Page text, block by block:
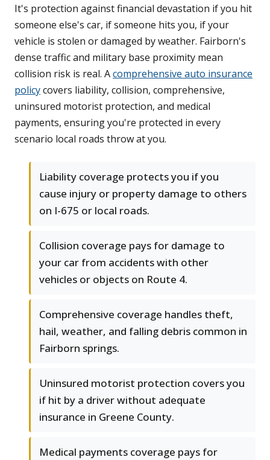
It's protection against financial devastation if you hit
someone else's car, if someone hits you, if your
vehicle is stolen or damaged by weather. Fairborn's
dense traffic and military base proximity mean
collision risk is real. Acomprehensive auto insurance
policycovers liability, collision, comprehensive,
uninsured motorist protection, and medical
payments, ensuring you're protected in every
scenario local roads throw at you.
Liability coverage protects you if you
cause injury or property damage to others
on I-675 or local roads.
Collision coverage pays for damage to
your car from accidents with other
vehicles or objects on Route 4.
Comprehensive coverage handles theft,
hail, weather, and falling debris common in
Fairborn springs.
Uninsured motorist protection covers you
if hit by a driver without adequate
insurance in Greene County.
Medical payments coverage pays for